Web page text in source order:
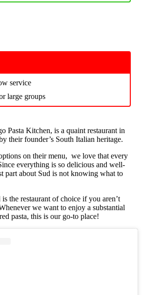
service
large groups
Pasta Kitchen, is a quaint restaurant in
their founder’s South Italian heritage.
on their menu, we love that every
everything is so delicious and well-
part about Sud is not knowing what to
the restaurant of choice if you aren’t
we want to enjoy a substantial
pasta, this is our go-to place!